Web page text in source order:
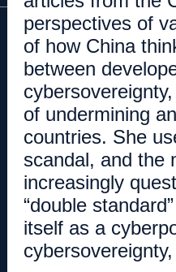
perspectives of
of how China
between
of undermining
countries. She
scandal, and the
increasingly
“double
itself as a